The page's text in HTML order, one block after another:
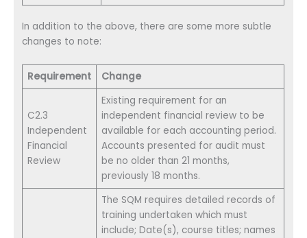
In addition to the above, there are some more subtle
changes to note:
Requirement Change
C2.3
Independent
Financial
Review
Existing requirement for an
independent financial review to be
available for each accounting period.
Accounts presented for audit must
be no older than 21 months,
previously 18 months.
The SQM requires detailed records of
training undertaken which must
include; Date(s), course titles; names